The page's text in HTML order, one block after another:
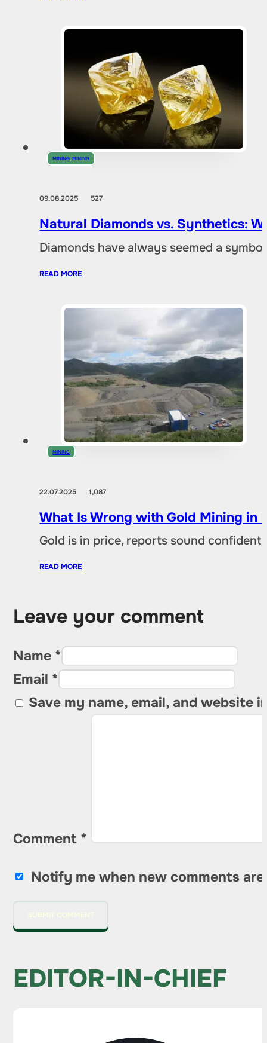
MINING,MINING
09.08.2025 527
Natural Diamonds vs. Synthetics:
Diamonds have always seemed a
READ MORE
MINING
22.07.20251,087
What Is Wrong with Gold Mining in
Gold is in price, reports sound
READ MORE
Leave your comment
Name *
Email *
Save my name, email, and website
Comment *
Notify me when new comments are
EDITOR-IN-CHIEF